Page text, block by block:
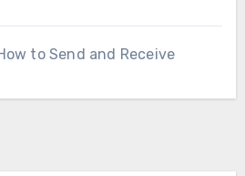
to Send and Receive